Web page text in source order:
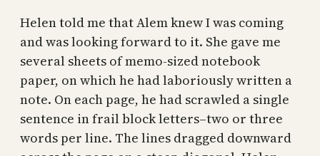
Helen told me that Alem knew I was coming
and was looking forward to it. She gave me
several sheets of memo-sized notebook
paper, on which he had laboriously written a
note. On each page, he had scrawled a single
sentence in frail block letters–two or three
words per line. The lines dragged downward